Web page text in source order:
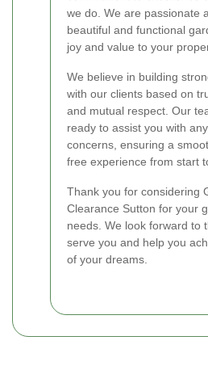
we do. We are passionate
beautiful and functional
joy and value to your
We believe in building
with our clients based on
and mutual respect. Our
ready to assist you with
concerns, ensuring a
free experience from start
Thank you for considering
Clearance Sutton for your
needs. We look forward to
serve you and help you
of your dreams.